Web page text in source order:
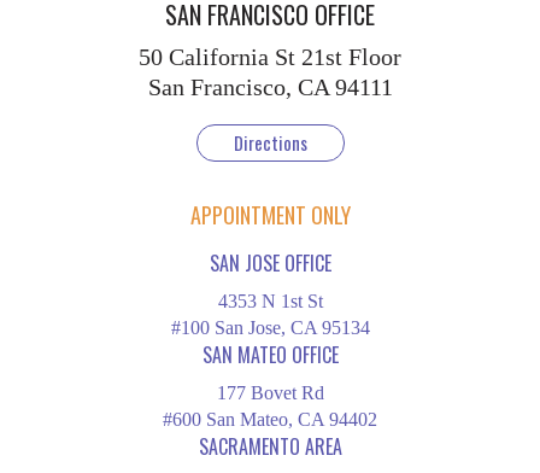
SAN FRANCISCO OFFICE
50 California St 21st Floor
San Francisco, CA 94111
Directions
APPOINTMENT ONLY
SAN JOSE OFFICE
4353 N 1st St
#100 San Jose, CA 95134
SAN MATEO OFFICE
177 Bovet Rd
#600 San Mateo, CA 94402
SACRAMENTO AREA